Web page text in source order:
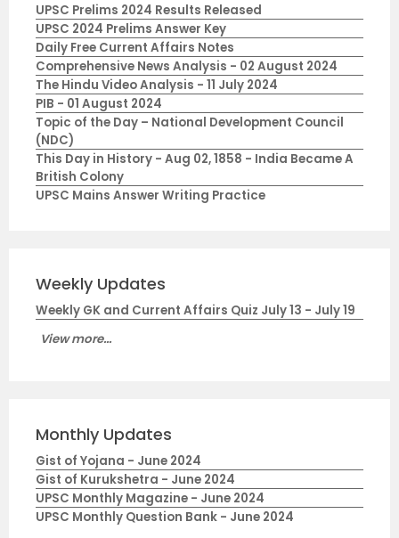
UPSC Prelims 2024 Results Released
UPSC 2024 Prelims Answer Key
Daily Free Current Affairs Notes
Comprehensive News Analysis - 02 August 2024
The Hindu Video Analysis - 11 July 2024
PIB - 01 August 2024
Topic of the Day – National Development Council
(NDC)
This Day in History - Aug 02, 1858 - India Became A
British Colony
UPSC Mains Answer Writing Practice
Weekly Updates
Weekly GK and Current Affairs Quiz July 13 - July 19
View more...
Monthly Updates
Gist of Yojana - June 2024
Gist of Kurukshetra - June 2024
UPSC Monthly Magazine - June 2024
UPSC Monthly Question Bank - June 2024